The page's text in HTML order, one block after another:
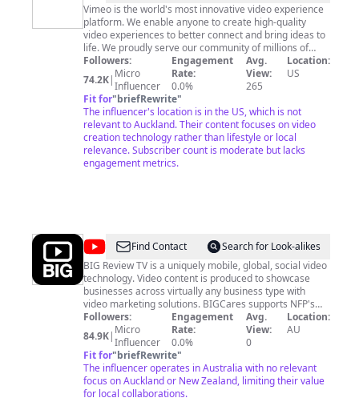
Vimeo is the world's most innovative video experience
platform. We enable anyone to create high-quality
video experiences to better connect and bring ideas to
life. We proudly serve our community of millions of
users – from creative storytellers to globally distributed
teams at the world's largest companies – whose videos
receive billions of views each month.
Followers:
74.2K| Micro
Influencer
Engagement
Rate:
0.0%
Avg.
View:
265
Location:
US
Fit for"briefRewrite"
The influencer's location is in the US, which is not
relevant to Auckland. Their content focuses on video
creation technology rather than lifestyle or local
relevance. Subscriber count is moderate but lacks
engagement metrics.
@Big
Review
TV
Find Contact
Search for Look-alikes
BIG Review TV is a uniquely mobile, global, social video
technology. Video content is produced to showcase
businesses across virtually any business type with
video marketing solutions. BIGCares supports NFP's
and we offer an opportunity for business and brands to
be part of Member Only Lifestyle Shows. We also work
with Public Companies and Corporate clients with high
volume video marketing solutions. Our free video App
allows you to capture and share experiences with
social sharing options https://bigreviewtv.com/app To
find out more visit https://bigreviewtv.com/membership
Followers:
84.9K| Micro
Influencer
Engagement
Rate:
0.0%
Avg.
View:
0
Location:
AU
Fit for"briefRewrite"
The influencer operates in Australia with no relevant
focus on Auckland or New Zealand, limiting their value
for local collaborations.